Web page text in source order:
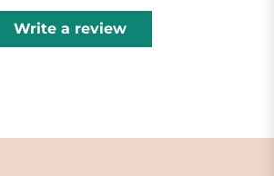
Write a review